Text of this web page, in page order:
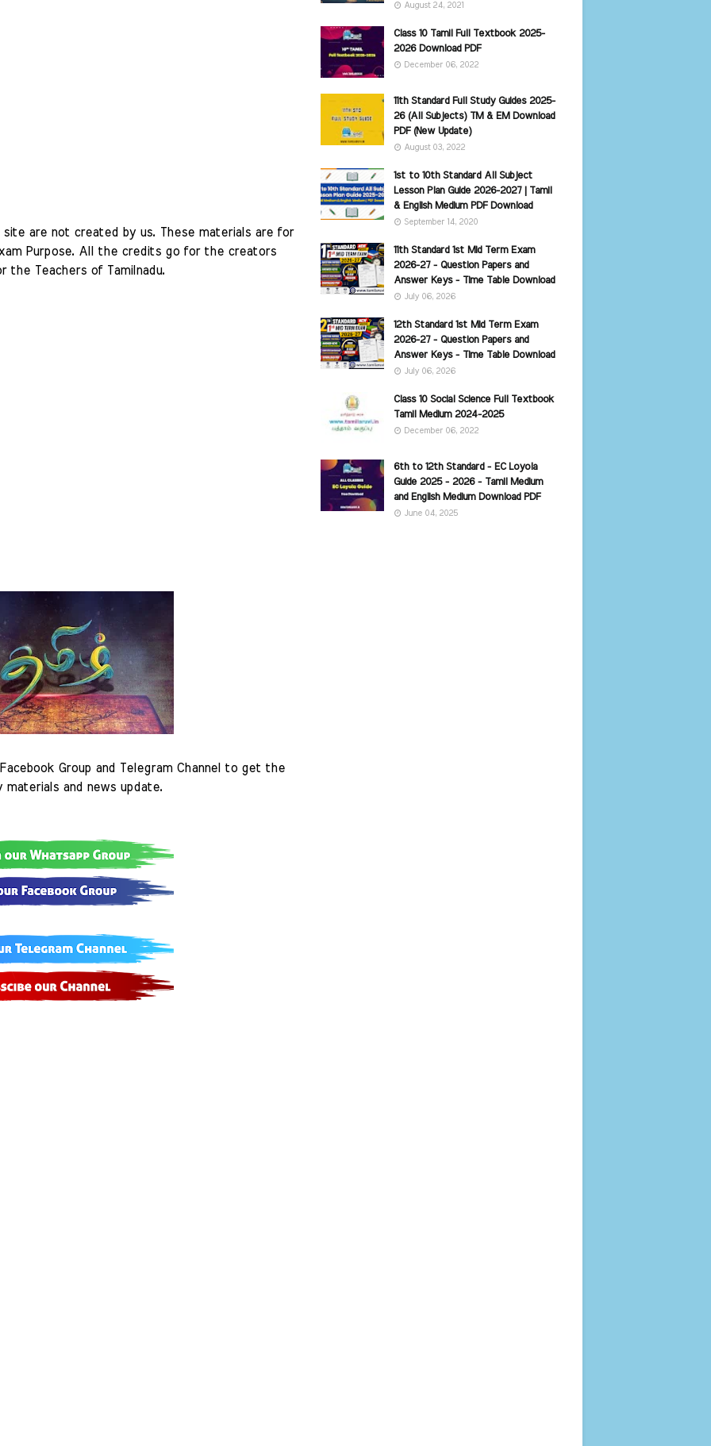
are not created by us. These materials are for
Purpose. All the credits go for the creators
Teachers of Tamilnadu.
Group and Telegram Channel to get the
and news update.
August 24, 2021
Class 10 Tamil Full Textbook 2025-
2026 Download PDF
December 06, 2022
11th Standard Full Study Guides 2025-
26 (All Subjects) TM & EM Download
PDF (New Update)
August 03, 2022
1st to 10th Standard All Subject
Lesson Plan Guide 2026-2027 | Tamil
& English Medium PDF Download
September 14, 2020
11th Standard 1st Mid Term Exam
2026-27 - Question Papers and
Answer Keys - Time Table Download
July 06, 2026
12th Standard 1st Mid Term Exam
2026-27 - Question Papers and
Answer Keys - Time Table Download
July 06, 2026
Class 10 Social Science Full Textbook
Tamil Medium 2024-2025
December 06, 2022
6th to 12th Standard - EC Loyola
Guide 2025 - 2026 - Tamil Medium
and English Medium Download PDF
June 04, 2025